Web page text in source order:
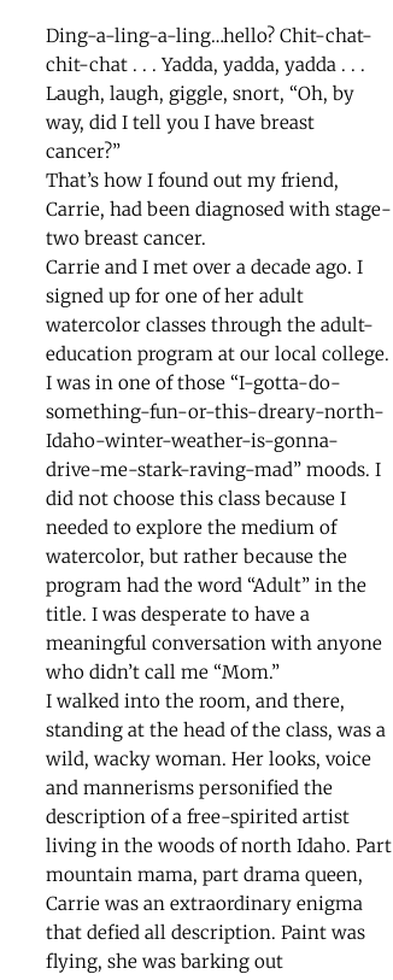
Ding-a-ling-a-ling…hello? Chit-chat-
chit-chat . . . Yadda, yadda, yadda . . .
Laugh, laugh, giggle, snort, “Oh, by
way, did I tell you I have breast
cancer?”
That’s how I found out my friend,
Carrie, had been diagnosed with stage-
two breast cancer.
Carrie and I met over a decade ago. I
signed up for one of her adult
watercolor classes through the adult-
education program at our local college.
I was in one of those “I-gotta-do-
something-fun-or-this-dreary-north-
Idaho-winter-weather-is-gonna-
drive-me-stark-raving-mad” moods. I
did not choose this class because I
needed to explore the medium of
watercolor, but rather because the
program had the word “Adult” in the
title. I was desperate to have a
meaningful conversation with anyone
who didn’t call me “Mom.”
I walked into the room, and there,
standing at the head of the class, was a
wild, wacky woman. Her looks, voice
and mannerisms personified the
description of a free-spirited artist
living in the woods of north Idaho. Part
mountain mama, part drama queen,
Carrie was an extraordinary enigma
that defied all description. Paint was
flying, she was barking out